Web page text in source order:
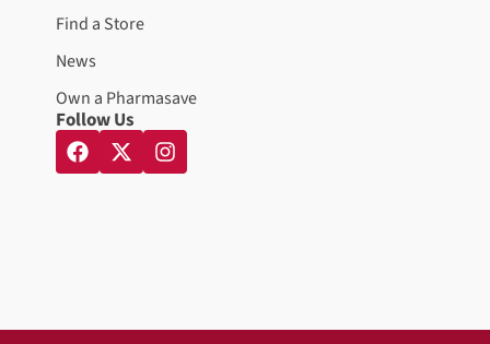
Find a Store
News
Own a Pharmasave
Follow Us